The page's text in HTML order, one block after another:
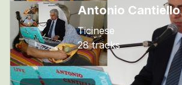
Antonio Cantiello
Ticinese
28 tracks